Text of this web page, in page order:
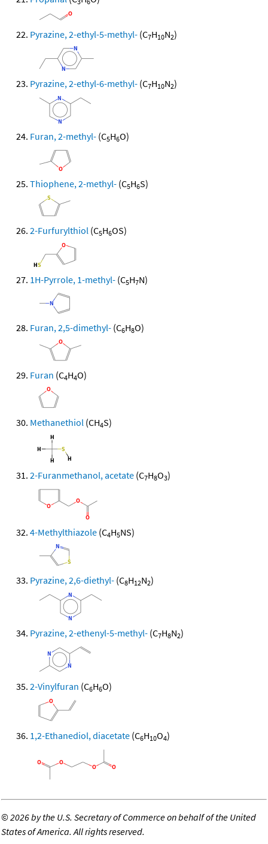
Pyrazine, 2-ethyl-5-methyl- (C7H10N2)
Pyrazine, 2-ethyl-6-methyl- (C7H10N2)
Furan, 2-methyl- (C5H6O)
Thiophene, 2-methyl- (C5H6S)
2-Furfurylthiol (C5H6OS)
1H-Pyrrole, 1-methyl- (C5H7N)
Furan, 2,5-dimethyl- (C6H8O)
Furan (C4H4O)
Methanethiol (CH4S)
2-Furanmethanol, acetate (C7H8O3)
4-Methylthiazole (C4H5NS)
Pyrazine, 2,6-diethyl- (C8H12N2)
Pyrazine, 2-ethenyl-5-methyl- (C7H8N2)
2-Vinylfuran (C6H6O)
1,2-Ethanediol, diacetate (C6H10O4)
©2026 by the U.S. Secretary of Commerce on behalf of the United
States of America. All rights reserved.